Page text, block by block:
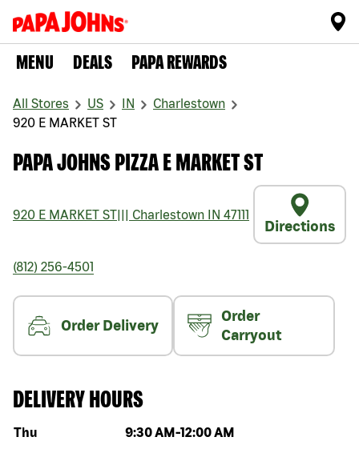
MENU DEALS PAPA REWARDS
All Stores US IN
Charlestown
920 E MARKET ST
PAPA JOHNS PIZZA E MARKET ST
920 E MARKET ST Charlestown IN 47111
Directions
(812) 256-4501
Order Delivery
Order
Carryout
DELIVERY HOURS
Day of the week Hours
Thu 9:30 AM -12:00 AM